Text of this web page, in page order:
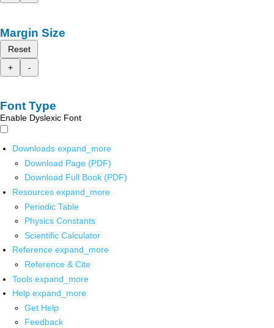
Margin Size
Reset
+
-
Font Type
Enable Dyslexic Font
Downloads expand_more
Download Page (PDF)
Download Full Book (PDF)
Resources expand_more
Periodic Table
Physics Constants
Scientific Calculator
Reference expand_more
Reference & Cite
Tools expand_more
Help expand_more
Get Help
Feedback